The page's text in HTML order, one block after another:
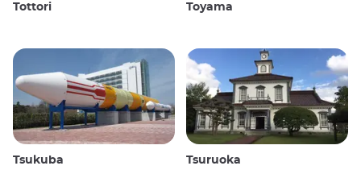
Tottori Toyama
Tsukuba Tsuruoka